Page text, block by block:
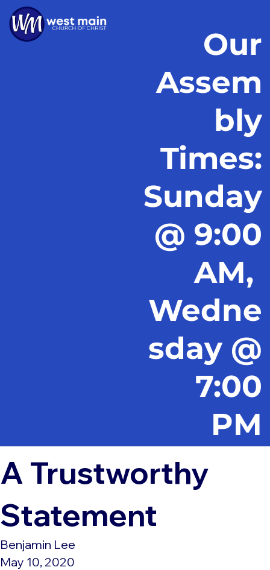
Our
Assem
bly
Times:
Sunday
@ 9:00
AM,
Wedne
sday @
7:00
PM
A Trustworthy
Statement
Benjamin Lee
May 10, 2020